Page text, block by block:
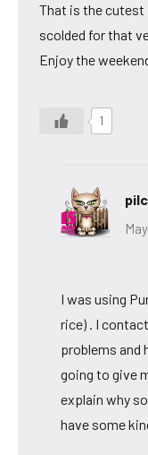
That is the cutest
scolded for that
Enjoy the
1
I was using
rice) . I
problems and
going to give
explain why
have some